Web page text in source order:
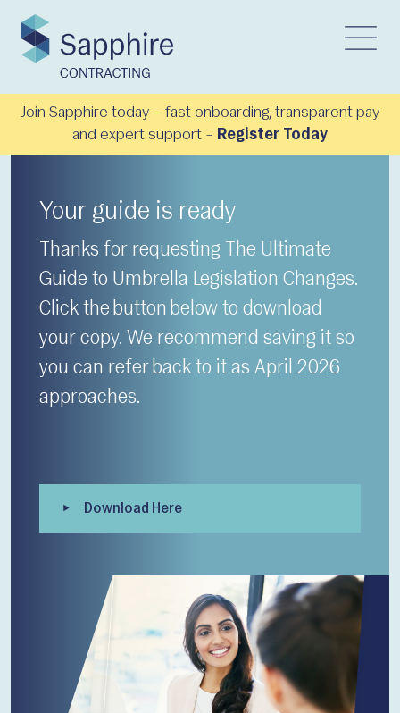
Join Sapphire today — fast onboarding, transparent pay
and expert support – Register Today
Your guide is ready
Thanks for requesting The Ultimate
Guide to Umbrella Legislation Changes.
Click the button below to download
your copy. We recommend saving it so
you can refer back to it as April 2026
approaches.